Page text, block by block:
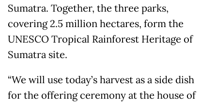
Sumatra. Together, the three parks,
covering 2.5 million hectares, form the
UNESCO Tropical Rainforest Heritage of
Sumatra site.
“We will use today’s harvest as a side dish
for the offering ceremony at the house of